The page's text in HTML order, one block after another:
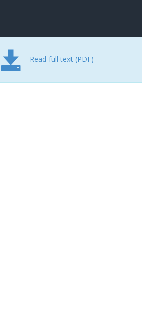
Read full text (PDF)